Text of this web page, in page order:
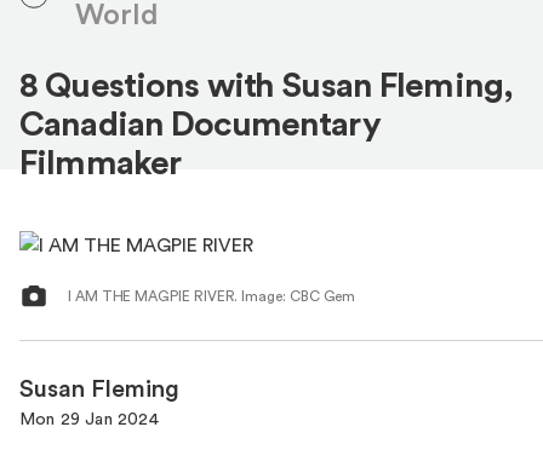
World
8 Questions with Susan Fleming,
Canadian Documentary
Filmmaker
I AM THE MAGPIE RIVER. Image: CBC Gem
Susan Fleming
Mon 29 Jan 2024